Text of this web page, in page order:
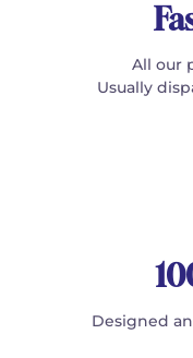
All our
Usually
Designed